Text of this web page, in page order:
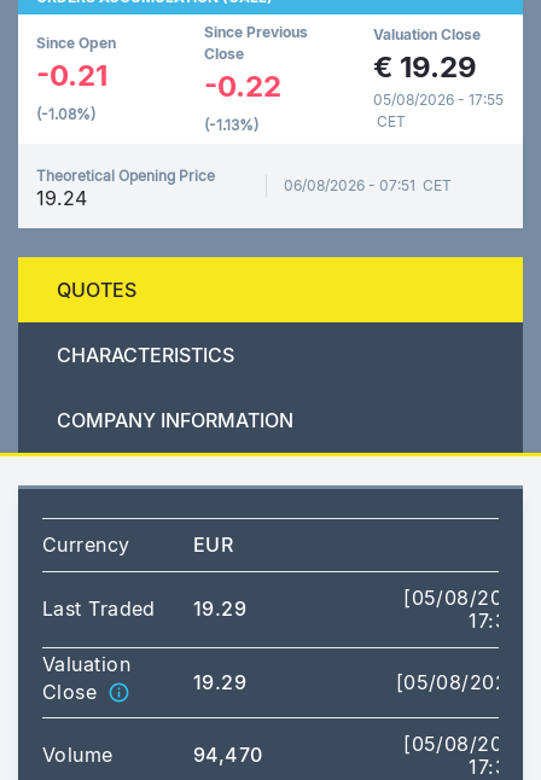
Since Open
-0.21
(-1.08%)
Since Previous
Close
-0.22
(-1.13%)
Valuation Close
€ 19.29
05/08/2026 - 17:55
CET
Theoretical Opening Price
19.24
06/08/2026 - 07:51 CET
QUOTES
CHARACTERISTICS
COMPANY INFORMATION
Currency EUR
Last Traded 19.29
[05/08/2026
17:35]
Valuation
Close
19.29 [05/08/2026]
Volume 94,470
[05/08/2026
17:35]